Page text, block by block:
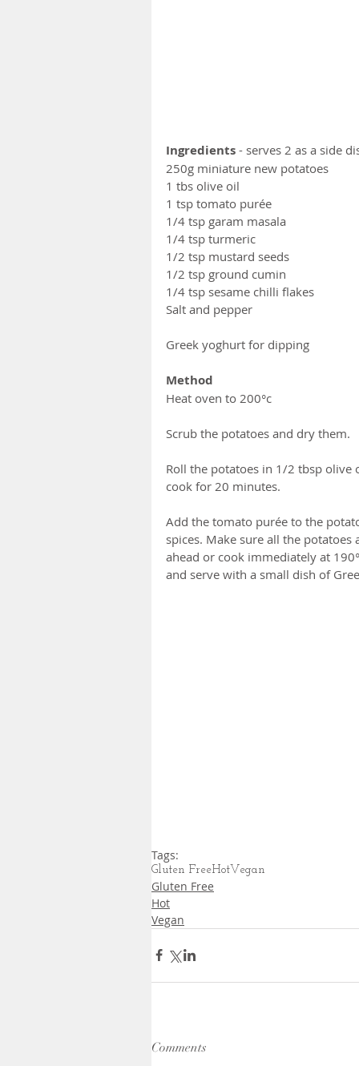
Ingredients - serves 2 as a side
250g miniature new potatoes
1 tbs olive oil
1 tsp tomato purée
1/4 tsp garam masala
1/4 tsp turmeric
1/2 tsp mustard seeds
1/2 tsp ground cumin
1/4 tsp sesame chilli flakes
Salt and pepper
Greek yoghurt for dipping
Method
Heat oven to 200°c
Scrub the potatoes and dry them.
Roll the potatoes in 1/2 tbsp olive
cook for 20 minutes.
Add the tomato purée to the
spices. Make sure all the
ahead or cook immediately at
and serve with a small dish of
Tags:
Gluten FreeHotVegan
Gluten Free
Hot
Vegan
Comments